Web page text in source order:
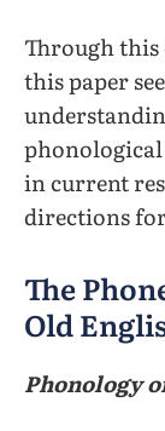
Through this
this paper
in current
directions
The
Old
Phonology